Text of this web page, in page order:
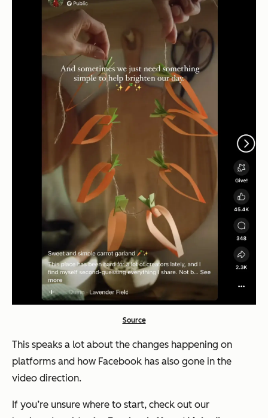
Source
This speaks a lot about the changes happening on
platforms and how Facebook has also gone in the
video direction.
If you’re unsure where to start, check out our